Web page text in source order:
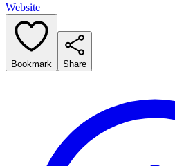
Website
Bookmark Share